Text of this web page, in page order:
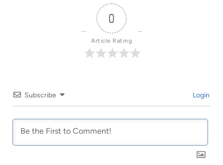
0
Article Rating
Subscribe Login